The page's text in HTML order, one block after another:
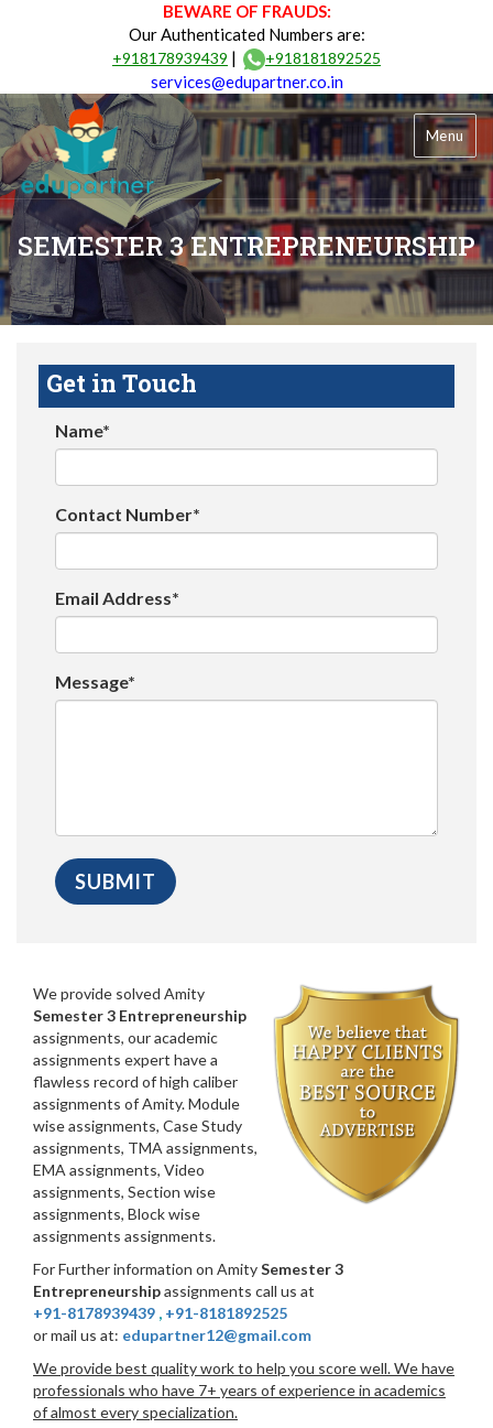
BEWARE OF FRAUDS:
Our Authenticated Numbers are:
+918178939439 | +918181892525
services@edupartner.co.in
Menu
SEMESTER 3 ENTREPRENEURSHIP
Get in Touch
Name*
Contact Number*
Email Address*
Message*
We provide solved Amity
Semester 3 Entrepreneurship
assignments, our academic
assignments expert have a
flawless record of high caliber
assignments of Amity. Module
wise assignments, Case Study
assignments, TMA assignments,
EMA assignments, Video
assignments, Section wise
assignments, Block wise
assignments assignments.
For Further information on AmitySemester 3
Entrepreneurshipassignments call us at
+91-8178939439 , +91-8181892525
or mail us at: edupartner12@gmail.com
We provide best quality work to help you score well. We have
professionals who have 7+ years of experience in academics
of almost every specialization.